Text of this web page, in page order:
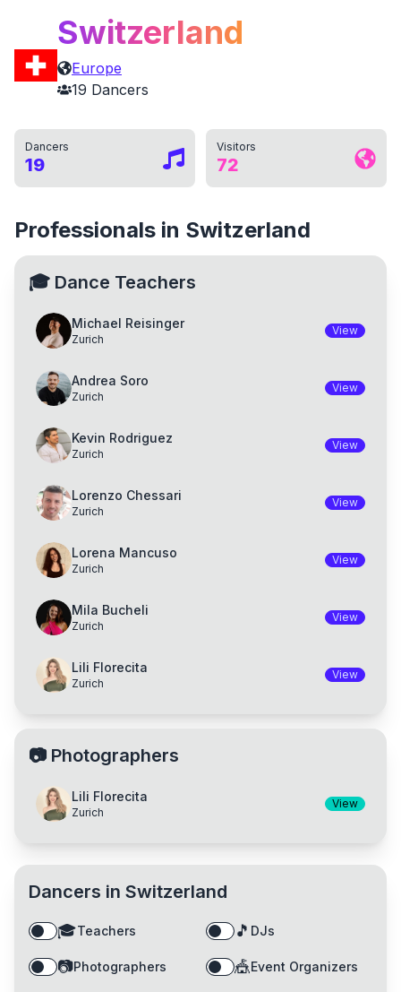
Switzerland
Europe
19 Dancers
Dancers
19
Visitors
72
Professionals in Switzerland
🎓 Dance Teachers
Michael Reisinger
Zurich
View
Andrea Soro
Zurich
View
Kevin Rodriguez
Zurich
View
Lorenzo Chessari
Zurich
View
Lorena Mancuso
Zurich
View
Mila Bucheli
Zurich
View
Lili Florecita
Zurich
View
📷 Photographers
Lili Florecita
Zurich
View
Dancers in Switzerland
🎓Teachers 🎵 DJs
📷Photographers 🎪Event Organizers